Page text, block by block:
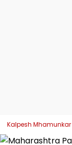
Kalpesh Mhamunkar